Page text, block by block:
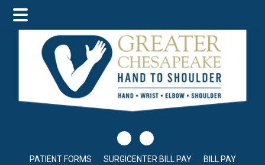
main
content
primary
sidebar
footer
PATIENT FORMS SURGICENTER BILL PAY
BILL PAY